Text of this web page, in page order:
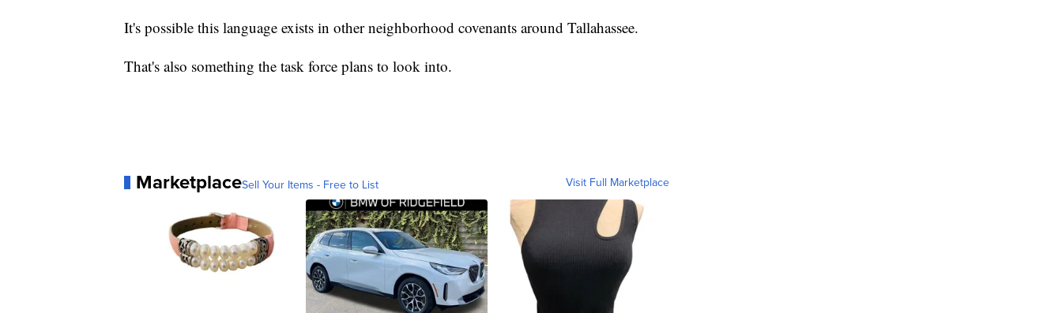
It's possible this language exists in other neighborhood covenants around Tallahassee.
That's also something the task force plans to look into.
MarketplaceSell Your Items - Free to List Visit Full Marketplace